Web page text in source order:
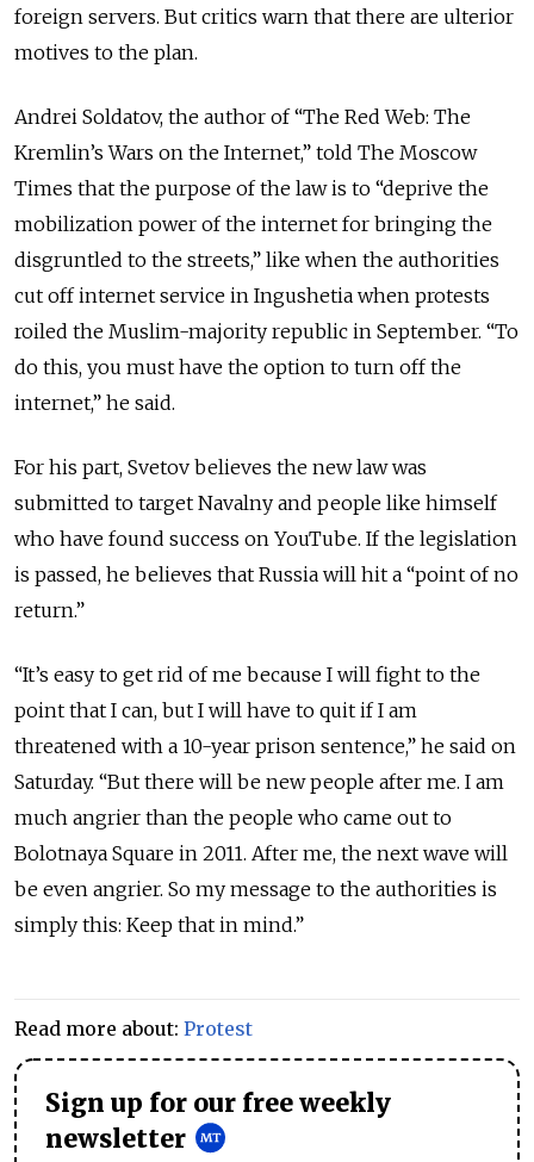
foreign servers. But critics warn that there are ulterior
motives to the plan.
Andrei Soldatov, the author of “The Red Web: The
Kremlin’s Wars on the Internet,” told The Moscow
Times that the purpose of the law is to “deprive the
mobilization power of the internet for bringing the
disgruntled to the streets,” like when the authorities
cut off internet service in Ingushetia when protests
roiled the Muslim-majority republic in September. “To
do this, you must have the option to turn off the
internet,” he said.
For his part, Svetov believes the new law was
submitted to target Navalny and people like himself
who have found success on YouTube. If the legislation
is passed, he believes that Russia will hit a “point of no
return.”
“It’s easy to get rid of me because I will fight to the
point that I can, but I will have to quit if I am
threatened with a 10-year prison sentence,” he said on
Saturday. “But there will be new people after me. I am
much angrier than the people who came out to
Bolotnaya Square in 2011. After me, the next wave will
be even angrier. So my message to the authorities is
simply this: Keep that in mind.”
Read more about: Protest
Sign up for our free weekly
newsletter